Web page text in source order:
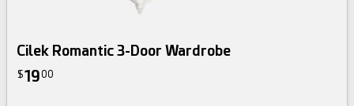
Cilek Romantic 3-Door Wardrobe
$1900